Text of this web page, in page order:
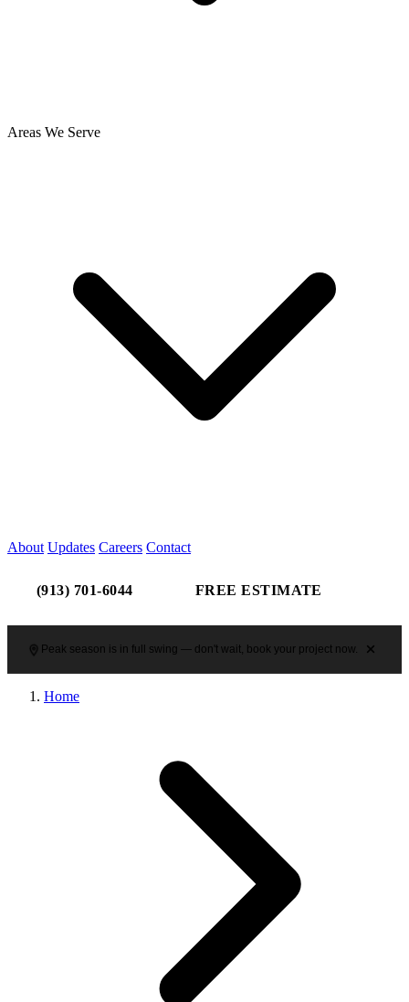
Areas We Serve
About Updates Careers Contact
(913) 701-6044 FREE ESTIMATE
Peak season is in full swing — don't wait, book your project now.
Home